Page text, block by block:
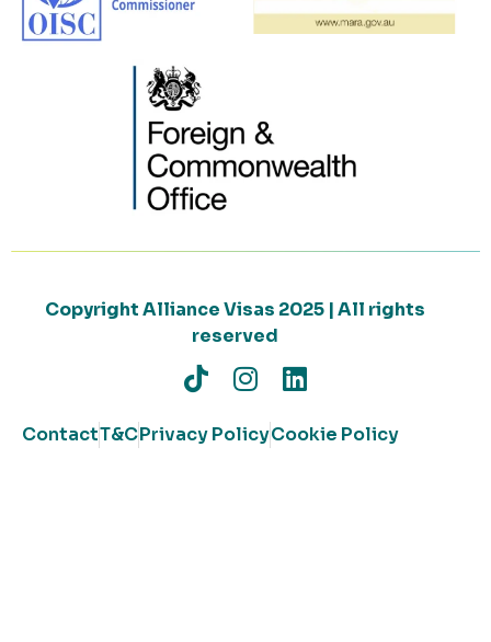
Copyright Alliance Visas 2025 | All rights
reserved
ContactT&CPrivacy PolicyCookie Policy